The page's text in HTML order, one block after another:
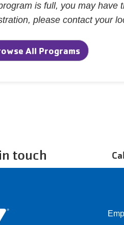
is full, you may have
please contact your
All Programs
touch
Left